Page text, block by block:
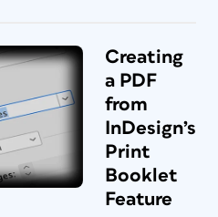
Creating
a PDF
from
InDesign’s
Print
Booklet
Feature